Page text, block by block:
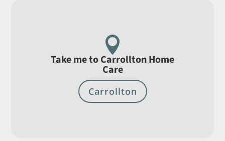

Take me to Carrollton Home
Care
Carrollton